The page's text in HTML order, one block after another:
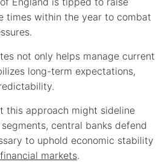
times within the year to combat
not only helps manage current
long-term expectations,
this approach might sideline
central banks defend
to uphold economic stability
markets.